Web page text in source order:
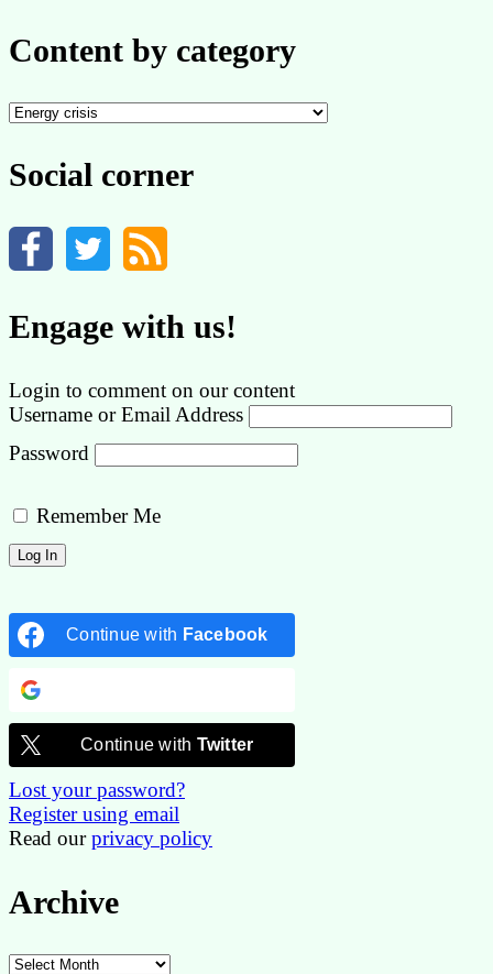
Content by category
Content
Social corner
Engage with us!
Login to comment on our content
Username or Email Address
Password
Remember Me
Continue with Facebook
Continue with Twitter
Lost your password?
Register using email
Read ourprivacy policy
Archive
Archive